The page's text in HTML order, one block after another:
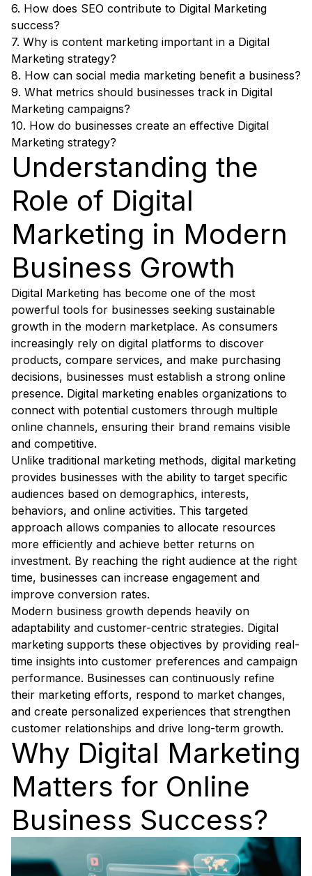
6. How does SEO contribute to Digital Marketing
success?
7. Why is content marketing important in a Digital
Marketing strategy?
8. How can social media marketing benefit a business?
9. What metrics should businesses track in Digital
Marketing campaigns?
10. How do businesses create an effective Digital
Marketing strategy?
Understanding the
Role of Digital
Marketing in Modern
Business Growth
Digital Marketing has become one of the most
powerful tools for businesses seeking sustainable
growth in the modern marketplace. As consumers
increasingly rely on digital platforms to discover
products, compare services, and make purchasing
decisions, businesses must establish a strong online
presence. Digital marketing enables organizations to
connect with potential customers through multiple
online channels, ensuring their brand remains visible
and competitive.
Unlike traditional marketing methods, digital marketing
provides businesses with the ability to target specific
audiences based on demographics, interests,
behaviors, and online activities. This targeted
approach allows companies to allocate resources
more efficiently and achieve better returns on
investment. By reaching the right audience at the right
time, businesses can increase engagement and
improve conversion rates.
Modern business growth depends heavily on
adaptability and customer-centric strategies. Digital
marketing supports these objectives by providing real-
time insights into customer preferences and campaign
performance. Businesses can continuously refine
their marketing efforts, respond to market changes,
and create personalized experiences that strengthen
customer relationships and drive long-term growth.
Why Digital Marketing
Matters for Online
Business Success?